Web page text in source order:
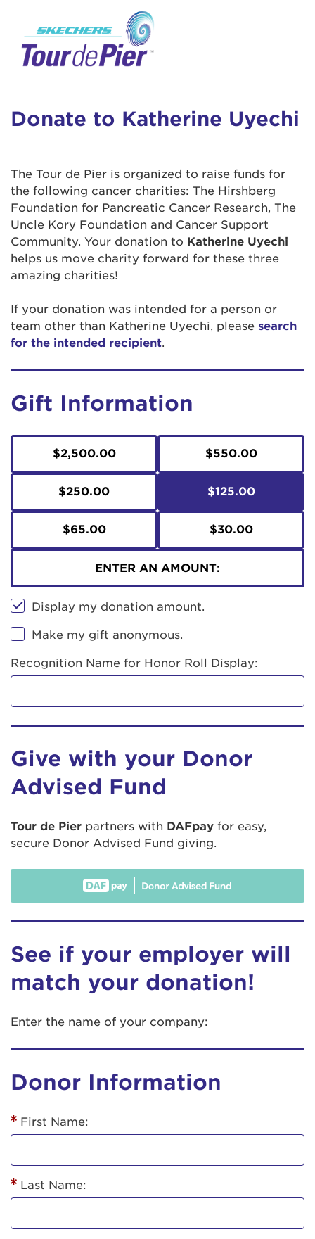
Donate to Katherine Uyechi
The Tour de Pier is organized to raise funds for
the following cancer charities: The Hirshberg
Foundation for Pancreatic Cancer Research, The
Uncle Kory Foundation and Cancer Support
Community. Your donation to Katherine Uyechi
helps us move charity forward for these three
amazing charities!
If your donation was intended for a person or
team other than Katherine Uyechi, please search
for the intended recipient.
Gift Information
$2,500.00 $550.00
$250.00 $125.00
$65.00 $30.00
ENTER AN AMOUNT:
Display my donation amount.
Make my gift anonymous.
Recognition Name for Honor Roll Display:
Give with your Donor
Advised Fund
Tour de Pier partners with DAFpay for easy,
secure Donor Advised Fund giving.
See if your employer will
match your donation!
Enter the name of your company:
Donor Information
First Name:
Last Name:
This is a popup
incididunt ut labore et dolore magna aliqua.
Ut enim ad minim veniam, quis nostrud
in reprehenderit in voluptate velit esse cillum
dolore eu fugiat nulla pariatur. Excepteur sint
occaecat cupidatat non proident, sunt in culpa
qui officia deserunt mollit anim id est laborum.
Enter your username and password below to
log in to your account:
Login Assistance
Forgot Username?